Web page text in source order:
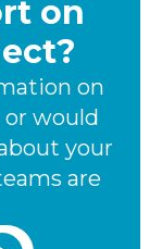
on
on
or would
your
are